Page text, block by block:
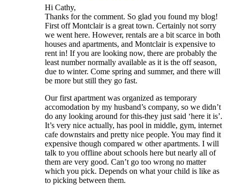
Hi Cathy,
Thanks for the comment. So glad you found my blog!
First off Montclair is a great town. Certainly not sorry
we went here. However, rentals are a bit scarce in both
houses and apartments, and Montclair is expensive to
rent in! If you are looking now, there are probably the
least number normally available as it is the off season,
due to winter. Come spring and summer, and there will
be more but still they go fast.
Our first apartment was organized as temporary
accomodation by my husband’s company, so we didn’t
do any looking around for this-they just said ‘here it is’.
It’s very nice actually, has pool in middle, gym, internet
cafe downstairs and pretty nice people. You may find it
expensive though compared w other apartments. I will
talk to you offline about schools here but nearly all of
them are very good. Can’t go too wrong no matter
which you pick. Depends on what your child is like as
to picking between them.